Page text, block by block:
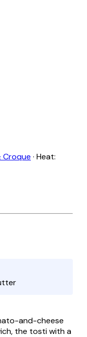
Croque · Heat:
and-cheese
the tostiwith a